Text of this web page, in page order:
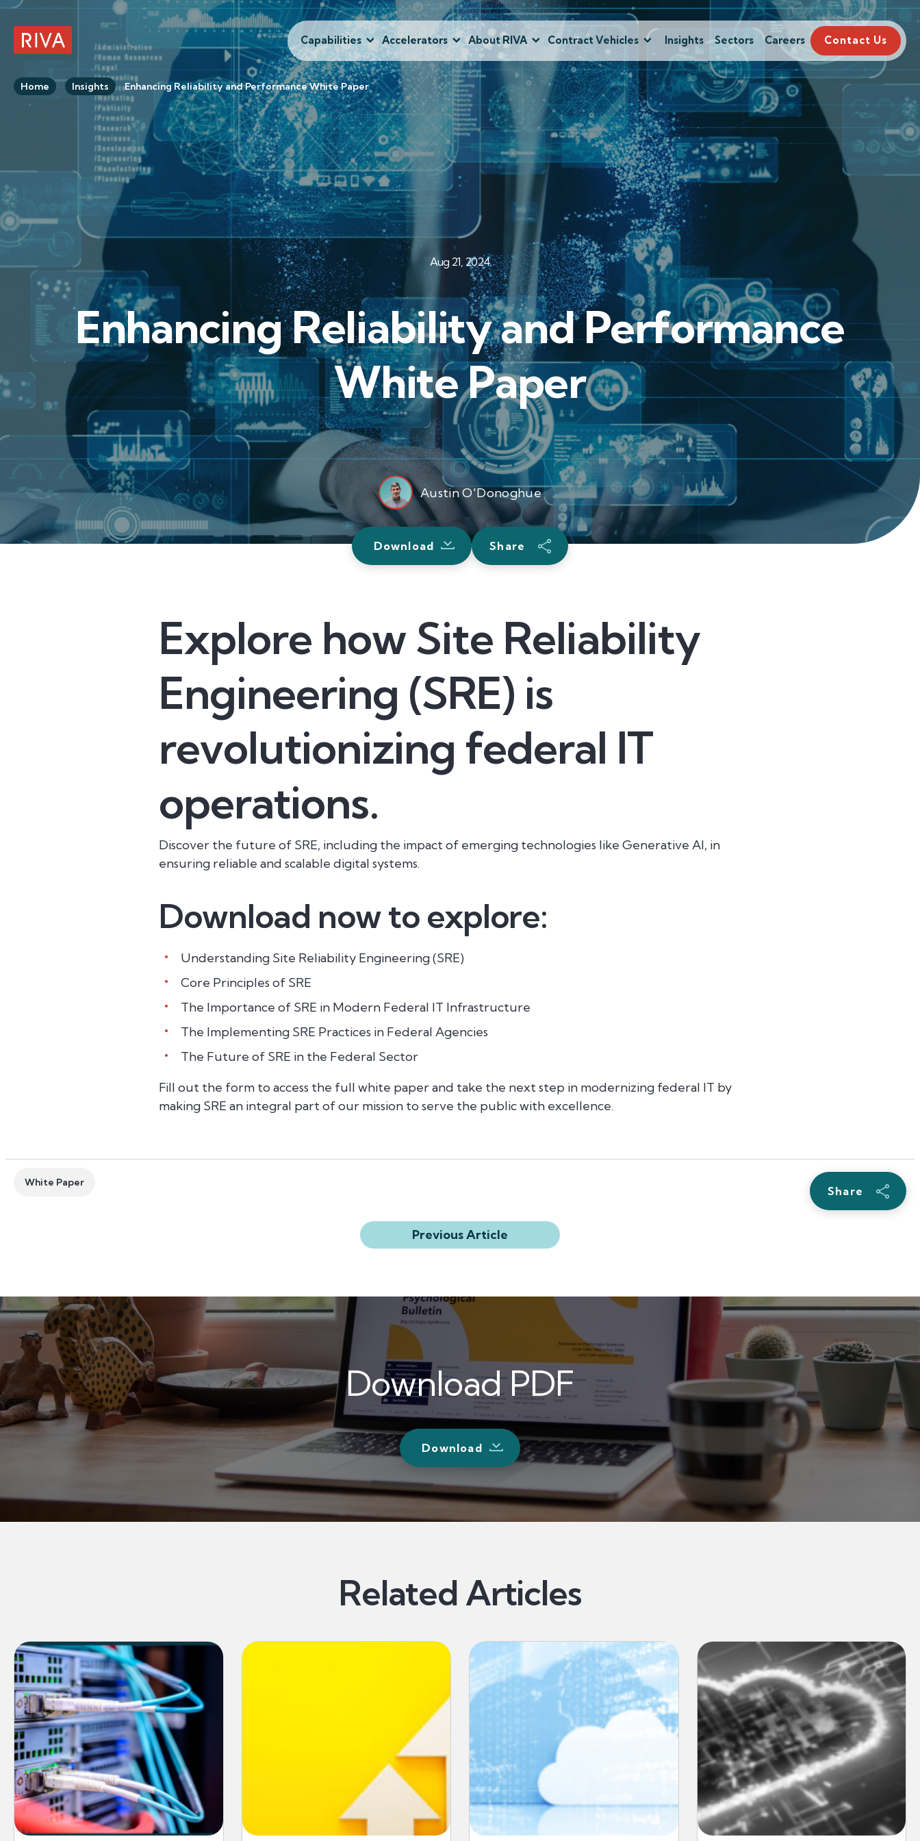
Capabilities Accelerators About RIVA Contract Vehicles Insights Sectors Careers Contact Us
Home Insights Enhancing Reliability and Performance White Paper
Enhancing Reliability and Performance
White Paper
Aug 21, 2024
Austin O'Donoghue
Download Share
Explore how Site Reliability
Engineering (SRE) is
revolutionizing federal IT
operations.
Discover the future of SRE, including the impact of emerging technologies like Generative AI, in
ensuring reliable and scalable digital systems.
Download now to explore:
Understanding Site Reliability Engineering (SRE)
Core Principles of SRE
The Importance of SRE in Modern Federal IT Infrastructure
The Implementing SRE Practices in Federal Agencies
The Future of SRE in the Federal Sector
Fill out the form to access the full white paper and take the next step in modernizing federal IT by
making SRE an integral part of our mission to serve the public with excellence.
White Paper
Share
Previous Article
Download PDF
Download
Related Articles